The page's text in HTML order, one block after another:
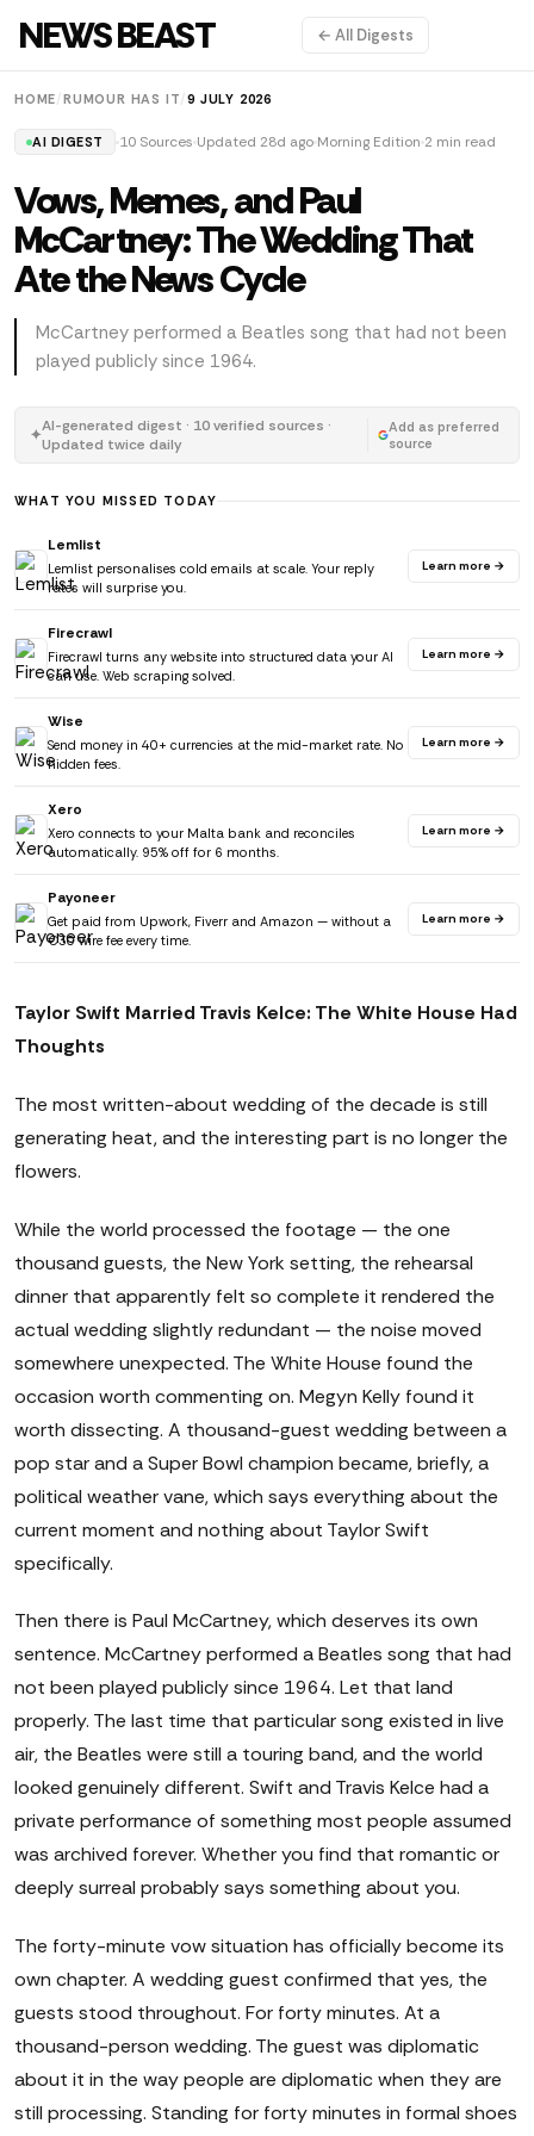
NEWS BEAST ← All Digests
HOME /RUMOUR HAS IT /9 JULY 2026
AI DIGEST 10 Sources Updated 28d ago Morning Edition 2 min read
Vows, Memes, and Paul
McCartney: The Wedding That
Ate the News Cycle
McCartney performed a Beatles song that had not been
played publicly since 1964.
✦AI-generated digest · 10 verified sources ·
Updated twice daily
Add as preferred
source
WHAT YOU MISSED TODAY
Lemlist
Lemlist personalises cold emails at scale. Your reply
rates will surprise you.
Learn more →
Firecrawl
Firecrawl turns any website into structured data your AI
can use. Web scraping solved.
Learn more →
Wise
Send money in 40+ currencies at the mid-market rate. No
hidden fees.
Learn more →
Xero
Xero connects to your Malta bank and reconciles
automatically. 95% off for 6 months.
Learn more →
Payoneer
Get paid from Upwork, Fiverr and Amazon — without a
€30 wire fee every time.
Learn more →
Taylor Swift Married Travis Kelce: The White House Had
Thoughts
The most written-about wedding of the decade is still
generating heat, and the interesting part is no longer the
flowers.
While the world processed the footage — the one
thousand guests, the New York setting, the rehearsal
dinner that apparently felt so complete it rendered the
actual wedding slightly redundant — the noise moved
somewhere unexpected. The White House found the
occasion worth commenting on. Megyn Kelly found it
worth dissecting. A thousand-guest wedding between a
pop star and a Super Bowl champion became, briefly, a
political weather vane, which says everything about the
current moment and nothing about Taylor Swift
specifically.
Then there is Paul McCartney, which deserves its own
sentence. McCartney performed a Beatles song that had
not been played publicly since 1964. Let that land
properly. The last time that particular song existed in live
air, the Beatles were still a touring band, and the world
looked genuinely different. Swift and Travis Kelce had a
private performance of something most people assumed
was archived forever. Whether you find that romantic or
deeply surreal probably says something about you.
The forty-minute vow situation has officially become its
own chapter. A wedding guest confirmed that yes, the
guests stood throughout. For forty minutes. At a
thousand-person wedding. The guest was diplomatic
about it in the way people are diplomatic when they are
still processing. Standing for forty minutes in formal shoes